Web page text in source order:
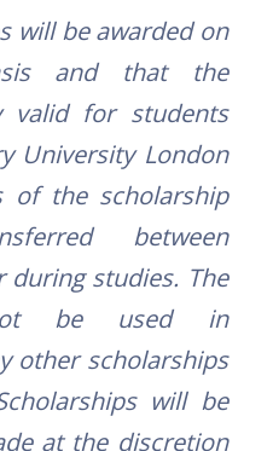
will be awarded on
and that the
valid for students
University London
of the scholarship
between
during studies. The
be used in
other scholarships
will be
at the discretion